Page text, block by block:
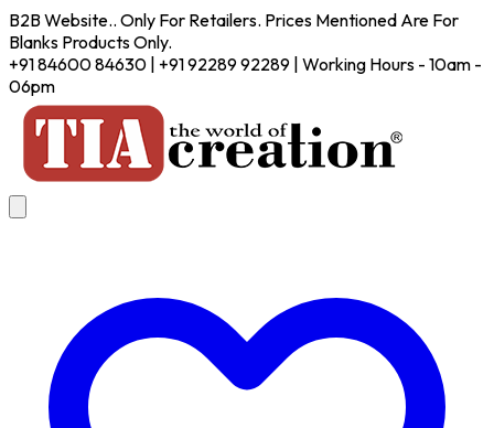
B2B Website.. Only For Retailers. Prices Mentioned Are For
Blanks Products Only.
+91 84600 84630 | +91 92289 92289 | Working Hours - 10am -
06pm